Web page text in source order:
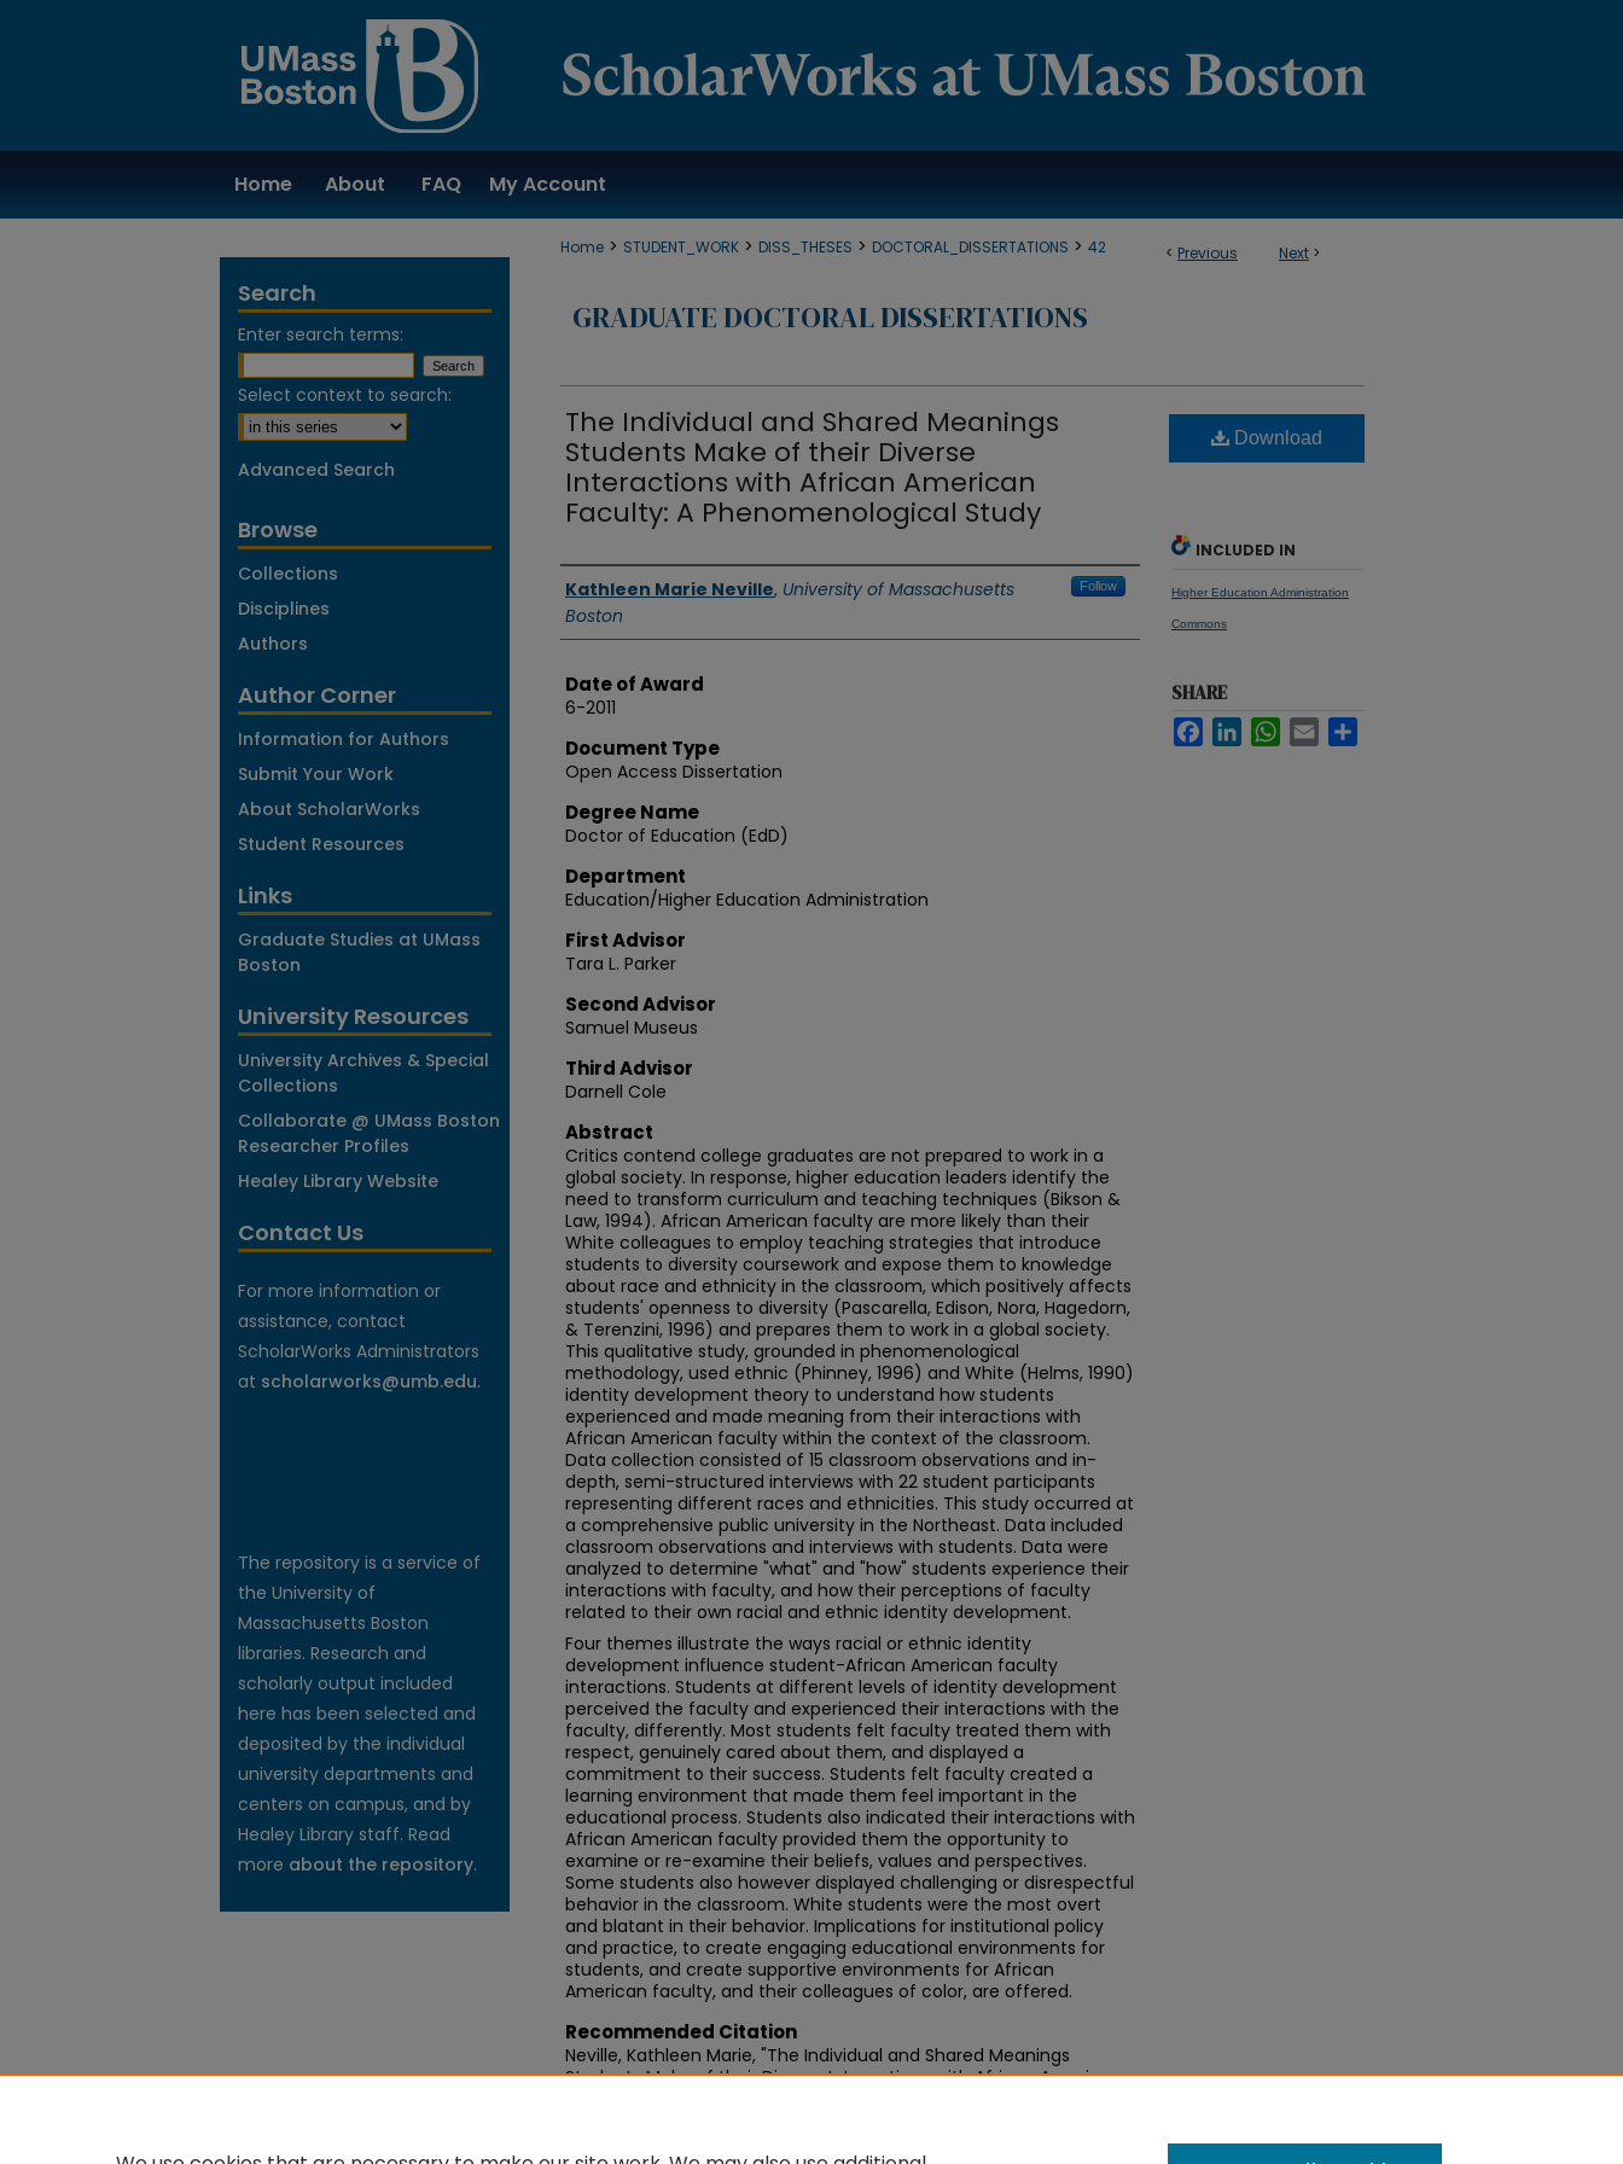
Home About FAQ My Account
< Previous Next >
Home > STUDENT_WORK > DISS_THESES > DOCTORAL_DISSERTATIONS > 42
GRADUATE DOCTORAL DISSERTATIONS
The Individual and Shared Meanings
Students Make of their Diverse
Interactions with African American
Faculty: A Phenomenological Study
Authors
Kathleen Marie Neville, University of Massachusetts
Boston
Follow
Date of Award
6-2011
Document Type
Open Access Dissertation
Degree Name
Doctor of Education (EdD)
Department
Education/Higher Education Administration
First Advisor
Tara L. Parker
Second Advisor
Samuel Museus
Third Advisor
Darnell Cole
Abstract
Critics contend college graduates are not prepared to work in a
global society. In response, higher education leaders identify the
need to transform curriculum and teaching techniques (Bikson &
Law, 1994). African American faculty are more likely than their
White colleagues to employ teaching strategies that introduce
students to diversity coursework and expose them to knowledge
about race and ethnicity in the classroom, which positively affects
students' openness to diversity (Pascarella, Edison, Nora, Hagedorn,
& Terenzini, 1996) and prepares them to work in a global society.
This qualitative study, grounded in phenomenological
methodology, used ethnic (Phinney, 1996) and White (Helms, 1990)
identity development theory to understand how students
experienced and made meaning from their interactions with
African American faculty within the context of the classroom.
Data collection consisted of 15 classroom observations and in-
depth, semi-structured interviews with 22 student participants
representing different races and ethnicities. This study occurred at
a comprehensive public university in the Northeast. Data included
classroom observations and interviews with students. Data were
analyzed to determine "what" and "how" students experience their
interactions with faculty, and how their perceptions of faculty
related to their own racial and ethnic identity development.
Four themes illustrate the ways racial or ethnic identity
development influence student-African American faculty
interactions. Students at different levels of identity development
perceived the faculty and experienced their interactions with the
faculty, differently. Most students felt faculty treated them with
respect, genuinely cared about them, and displayed a
commitment to their success. Students felt faculty created a
learning environment that made them feel important in the
educational process. Students also indicated their interactions with
African American faculty provided them the opportunity to
examine or re-examine their beliefs, values and perspectives.
Some students also however displayed challenging or disrespectful
behavior in the classroom. White students were the most overt
and blatant in their behavior. Implications for institutional policy
and practice, to create engaging educational environments for
students, and create supportive environments for African
American faculty, and their colleagues of color, are offered.
Recommended Citation
Neville, Kathleen Marie, "The Individual and Shared Meanings
Students Make of their Diverse Interactions with African American
Download
INCLUDED IN
Higher Education Administration
Commons
SHARE
FacebookLinkedIn WhatsAppEmail
Search
Enter search terms:
Select context to search:
Advanced Search
Browse
Collections
Disciplines
Authors
Author Corner
Information for Authors
Submit Your Work
About ScholarWorks
Student Resources
Links
Graduate Studies at UMass
Boston
University Resources
University Archives & Special
Collections
Collaborate @ UMass Boston
Researcher Profiles
Healey Library Website
Contact Us
For more information or
assistance, contact
ScholarWorks Administrators
at scholarworks@umb.edu.
The repository is a service of
the University of
Massachusetts Boston
libraries. Research and
scholarly output included
here has been selected and
deposited by the individual
university departments and
centers on campus, and by
Healey Library staff. Read
more about the repository.